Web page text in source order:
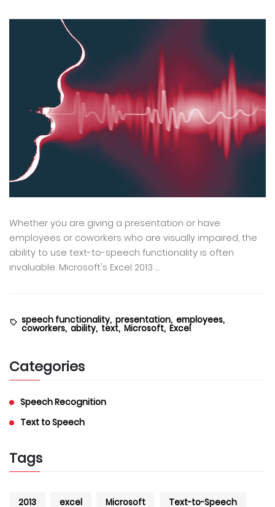
Whether you are giving a presentation or have
employees or coworkers who are visually impaired, the
ability to use text-to-speech functionality is often
invaluable. Microsoft's Excel 2013 ...
speech functionality, presentation, employees,
coworkers, ability, text, Microsoft, Excel
Categories
Speech Recognition
Text to Speech
Tags
2013 excel Microsoft Text-to-Speech